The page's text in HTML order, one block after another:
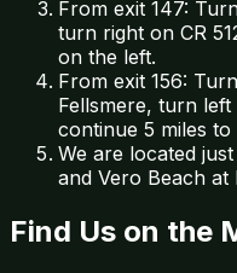
From exit 147:
turn right on CR
on the left.
From exit 156:
Fellsmere, turn
continue 5 miles
We are located
and Vero Beach at
Find Us on the